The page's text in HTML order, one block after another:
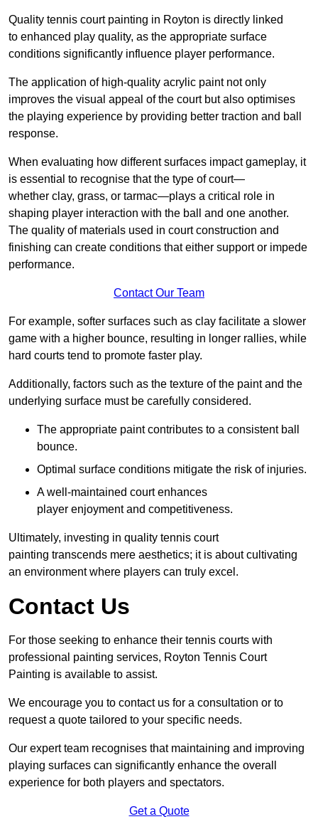
Quality tennis court painting in Royton is directly linked
to enhanced play quality, as the appropriate surface
conditions significantly influence player performance.
The application of high-quality acrylic paint not only
improves the visual appeal of the court but also optimises
the playing experience by providing better traction and ball
response.
When evaluating how different surfaces impact gameplay, it
is essential to recognise that the type of court—
whether clay, grass, or tarmac—plays a critical role in
shaping player interaction with the ball and one another.
The quality of materials used in court construction and
finishing can create conditions that either support or impede
performance.
Contact Our Team
For example, softer surfaces such as clay facilitate a slower
game with a higher bounce, resulting in longer rallies, while
hard courts tend to promote faster play.
Additionally, factors such as the texture of the paint and the
underlying surface must be carefully considered.
The appropriate paint contributes to a consistent ball
bounce.
Optimal surface conditions mitigate the risk of injuries.
A well-maintained court enhances
player enjoyment and competitiveness.
Ultimately, investing in quality tennis court
painting transcends mere aesthetics; it is about cultivating
an environment where players can truly excel.
Contact Us
For those seeking to enhance their tennis courts with
professional painting services, Royton Tennis Court
Painting is available to assist.
We encourage you to contact us for a consultation or to
request a quote tailored to your specific needs.
Our expert team recognises that maintaining and improving
playing surfaces can significantly enhance the overall
experience for both players and spectators.
Get a Quote